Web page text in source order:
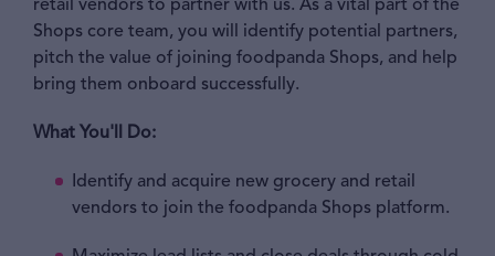
retail vendors to partner with us. As a vital part of the
Shops core team, you will identify potential partners,
pitch the value of joining foodpanda Shops, and help
bring them onboard successfully.
What You'll Do:
Identify and acquire new grocery and retail
vendors to join the foodpanda Shops platform.